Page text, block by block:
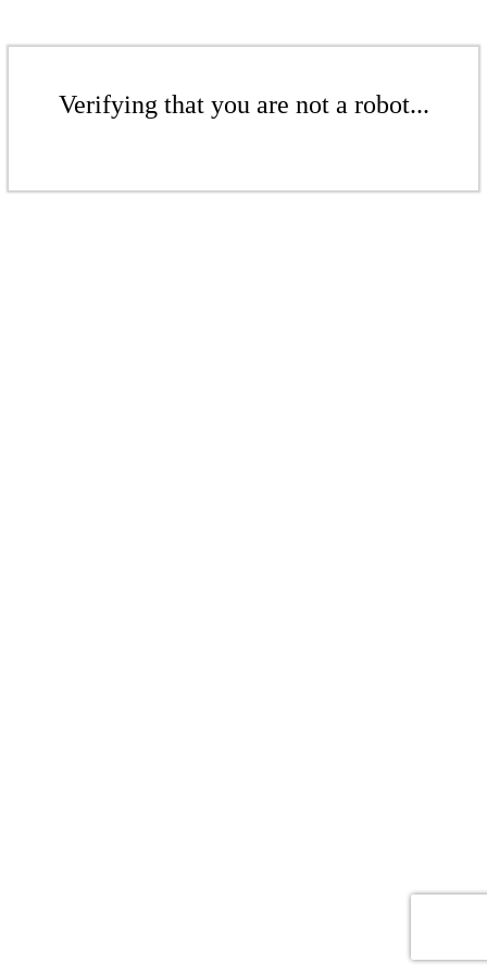
Verifying that you are not a robot...